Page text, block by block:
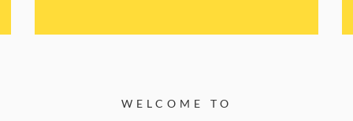
WELCOME TO